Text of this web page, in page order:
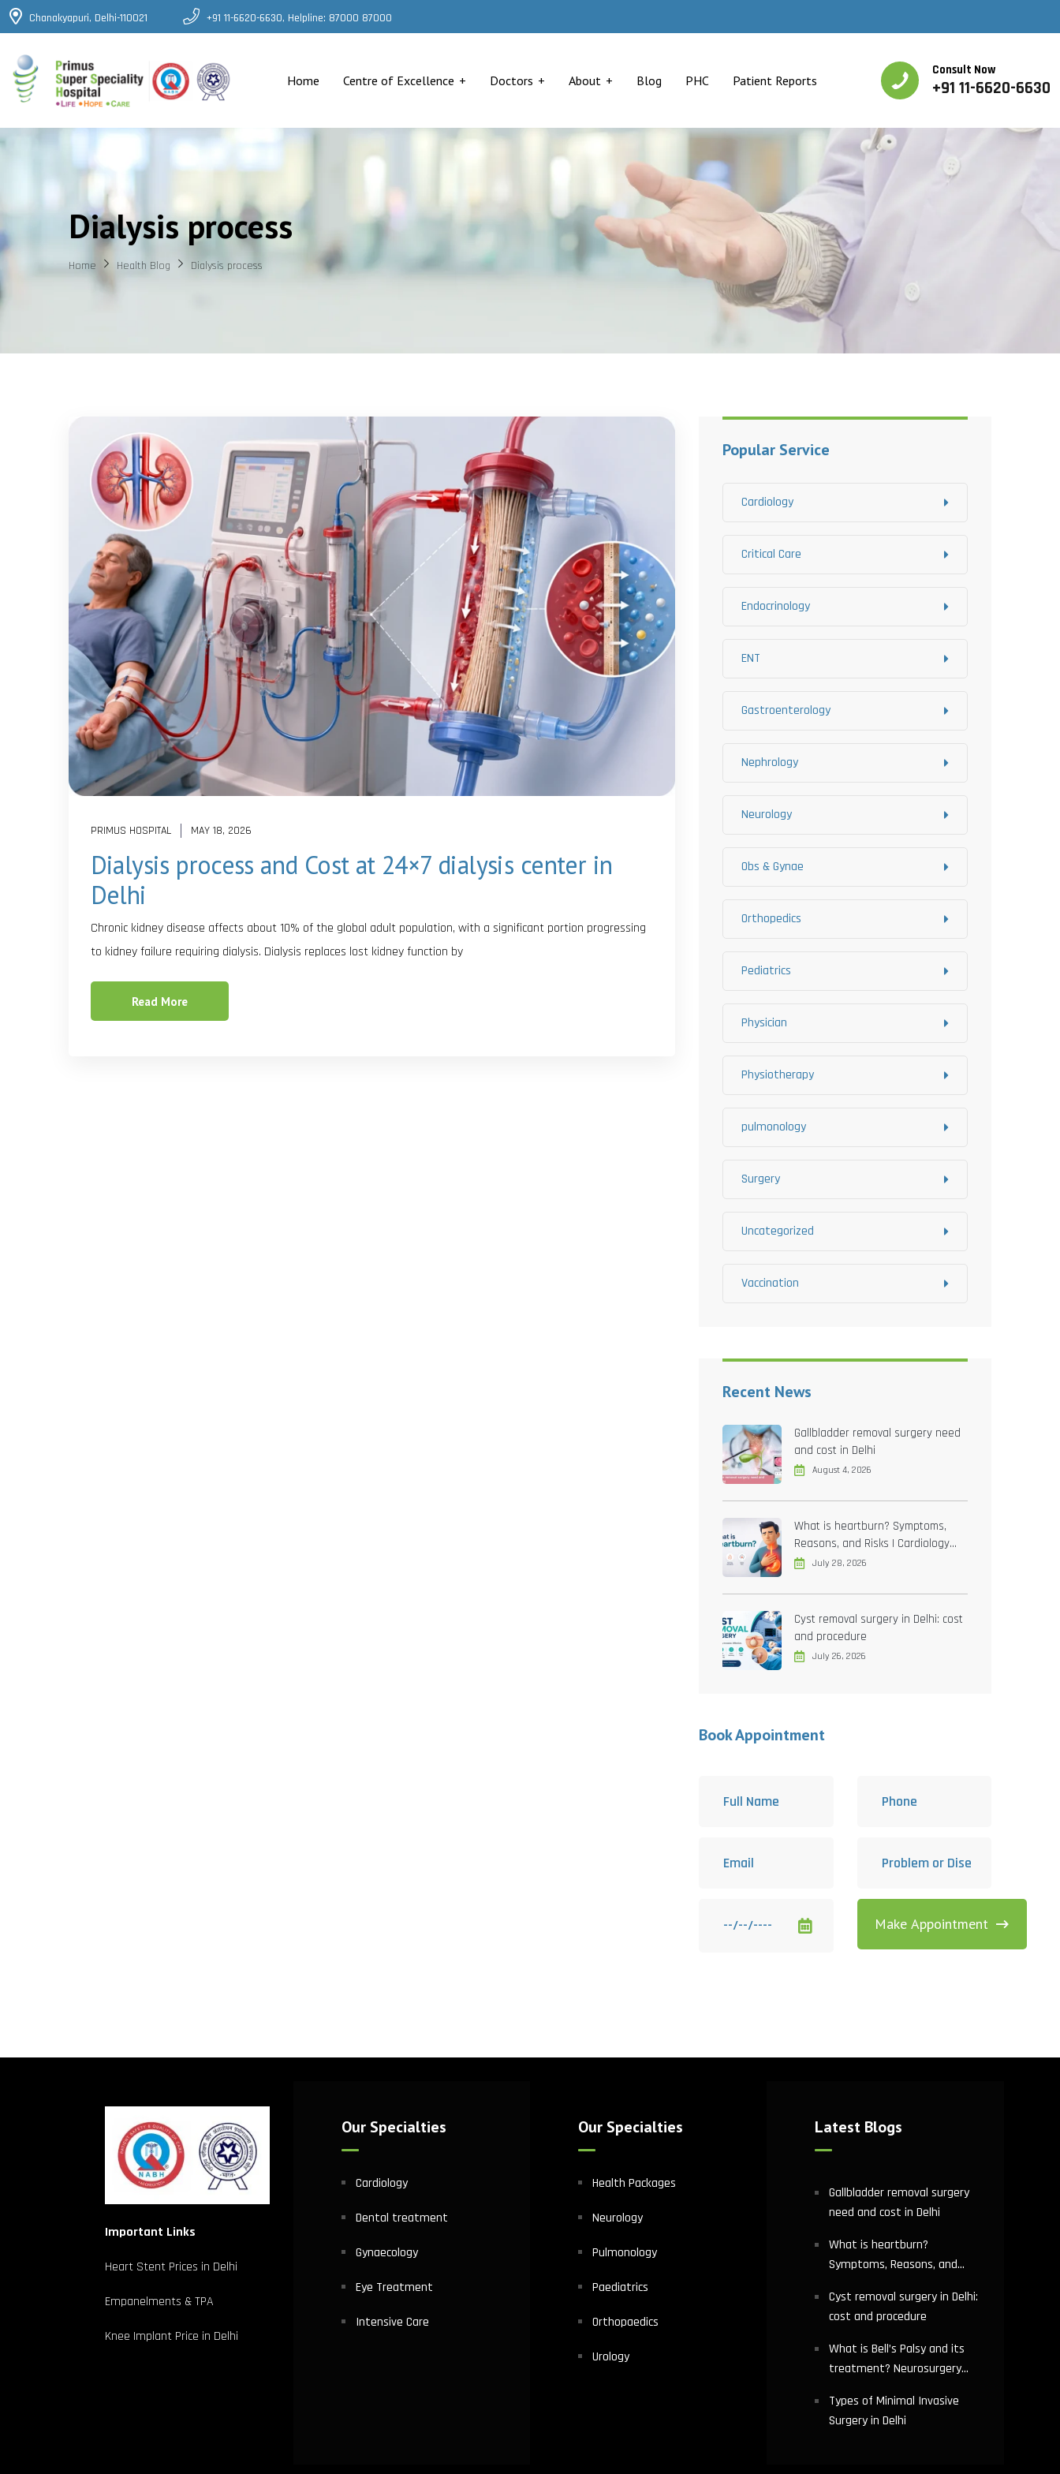
Chanakyapuri, Delhi-110021 +91 11-6620-6630, Helpline: 87000 87000
Home Centre of Excellence Doctors About Blog PHC Patient Reports
Consult Now
+91 11-6620-6630
Dialysis process
Home Health Blog Dialysis process
PRIMUS HOSPITAL MAY 18, 2026
Dialysis process and Cost at 24×7 dialysis center in
Delhi
Chronic kidney disease affects about 10% of the global adult population, with a significant portion progressing
to kidney failure requiring dialysis. Dialysis replaces lost kidney function by
Read More
Popular Service
Cardiology
Critical Care
Endocrinology
ENT
Gastroenterology
Nephrology
Neurology
Obs & Gynae
Orthopedics
Pediatrics
Physician
Physiotherapy
pulmonology
Surgery
Uncategorized
Vaccination
Recent News
Gallbladder removal surgery need
and cost in Delhi
August 4, 2026
What is heartburn? Symptoms,
Reasons, and Risks | Cardiology
treatment in Delhi
July 28, 2026
Cyst removal surgery in Delhi: cost
and procedure
July 26, 2026
Book Appointment
Make Appointment
Important Links
Heart Stent Prices in Delhi
Empanelments & TPA
Knee Implant Price in Delhi
Our Specialties
Cardiology
Dental treatment
Gynaecology
Eye Treatment
Intensive Care
Our Specialties
Health Packages
Neurology
Pulmonology
Paediatrics
Orthopaedics
Urology
Latest Blogs
Gallbladder removal surgery
need and cost in Delhi
What is heartburn?
Symptoms, Reasons, and
in Delhi
Cyst removal surgery in Delhi:
cost and procedure
What is Bell’s Palsy and its
treatment? Neurosurgery
Types of Minimal Invasive
Surgery in Delhi